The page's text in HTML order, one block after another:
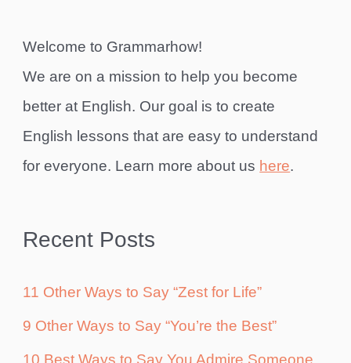
Welcome to Grammarhow!
We are on a mission to help you become
better at English. Our goal is to create
English lessons that are easy to understand
for everyone. Learn more about us here.
Recent Posts
11 Other Ways to Say “Zest for Life”
9 Other Ways to Say “You’re the Best”
10 Best Ways to Say You Admire Someone